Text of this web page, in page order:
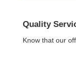
Quality
Know that our